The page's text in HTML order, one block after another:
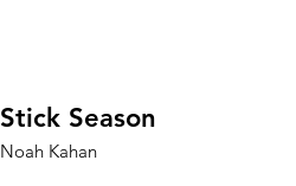
Stick Season
Noah Kahan